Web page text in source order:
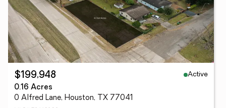
$199,948
Active
0.16 Acres
0 Alfred Lane, Houston, TX 77041